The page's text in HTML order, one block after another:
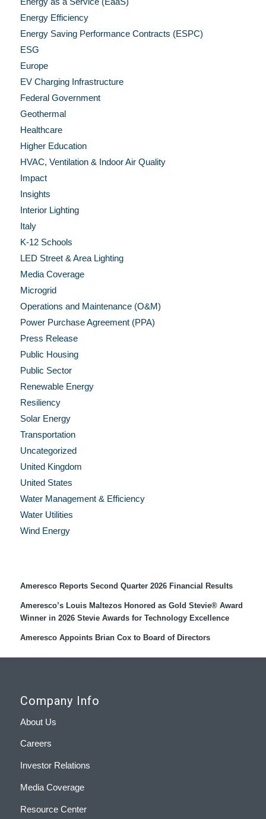
Energy Efficiency
Energy Saving Performance Contracts (ESPC)
ESG
Europe
EV Charging Infrastructure
Federal Government
Geothermal
Healthcare
Higher Education
HVAC, Ventilation & Indoor Air Quality
Impact
Insights
Interior Lighting
Italy
K-12 Schools
LED Street & Area Lighting
Media Coverage
Microgrid
Operations and Maintenance (O&M)
Power Purchase Agreement (PPA)
Press Release
Public Housing
Public Sector
Renewable Energy
Resiliency
Solar Energy
Transportation
Uncategorized
United Kingdom
United States
Water Management & Efficiency
Water Utilities
Wind Energy
Ameresco Reports Second Quarter 2026 Financial Results
Ameresco’s Louis Maltezos Honored as Gold Stevie® Award
Winner in 2026 Stevie Awards for Technology Excellence
Ameresco Appoints Brian Cox to Board of Directors
Company Info
About Us
Careers
Investor Relations
Media Coverage
Resource Center